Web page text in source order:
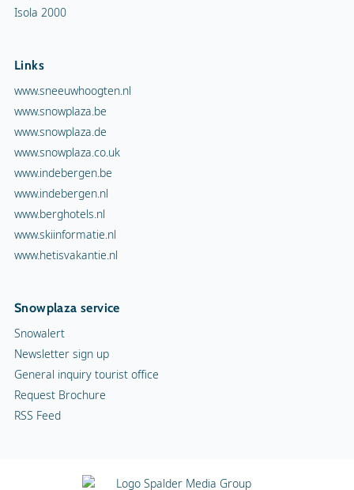
Isola 2000
Links
www.sneeuwhoogten.nl
www.snowplaza.be
www.snowplaza.de
www.snowplaza.co.uk
www.indebergen.be
www.indebergen.nl
www.berghotels.nl
www.skiinformatie.nl
www.hetisvakantie.nl
Snowplaza service
Snowalert
Newsletter sign up
General inquiry tourist office
Request Brochure
RSS Feed